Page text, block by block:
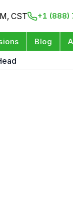
CST +1 (888)
Blog